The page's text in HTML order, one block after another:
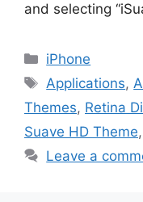
and selecting
Categories
iPhone
Tags
Applications,
Themes, Retina
Suave HD Theme,
Leave a